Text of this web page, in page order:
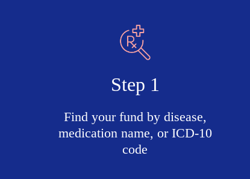
Step 1
Find your fund by disease,
medication name, or ICD-10
code